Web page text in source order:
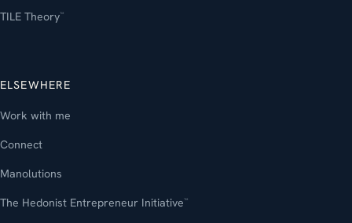
TILE Theory™
ELSEWHERE
Work with me
Connect
Manolutions
The Hedonist Entrepreneur Initiative™